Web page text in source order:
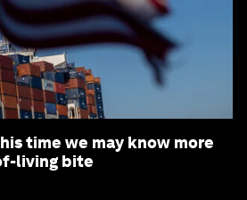
time we may know more
living bite